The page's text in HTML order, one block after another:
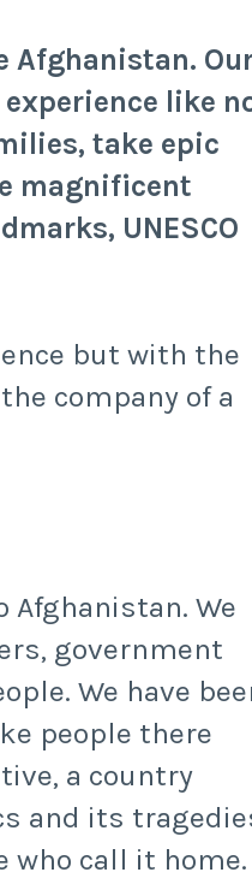
Afghanistan.
like
take epic
magnificent
UNESCO
but with the
company of a
We
government
We have
people there
a country
and its
who call it home.